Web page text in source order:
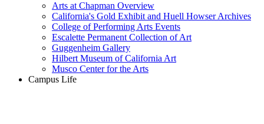
Arts at Chapman Overview
California's Gold Exhibit and Huell Howser Archives
College of Performing Arts Events
Escalette Permanent Collection of Art
Guggenheim Gallery
Hilbert Museum of California Art
Musco Center for the Arts
Campus Life